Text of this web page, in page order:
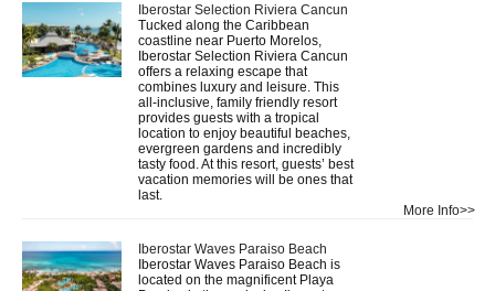
Iberostar Selection Riviera Cancun
Tucked along the Caribbean
coastline near Puerto Morelos,
Iberostar Selection Riviera Cancun
offers a relaxing escape that
combines luxury and leisure. This
all-inclusive, family friendly resort
provides guests with a tropical
location to enjoy beautiful beaches,
evergreen gardens and incredibly
tasty food. At this resort, guests’ best
vacation memories will be ones that
last.
More Info>>
Iberostar Waves Paraiso Beach
Iberostar Waves Paraiso Beach is
located on the magnificent Playa